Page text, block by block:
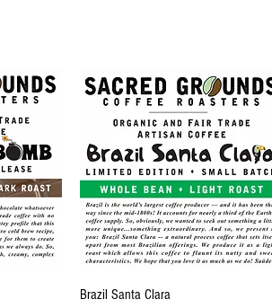
Quick View
Brazil Santa Clara